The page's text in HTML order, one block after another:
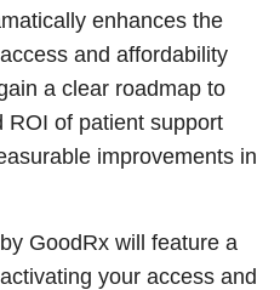
enhances the
and affordability
a clear roadmap to
ROI of patient support
improvements in
GoodRx will feature a
your access and